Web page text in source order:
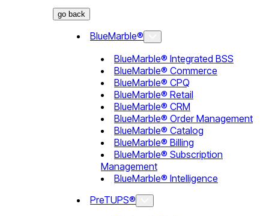
go back
BlueMarble®
BlueMarble® Integrated BSS
BlueMarble® Commerce
BlueMarble® CPQ
BlueMarble® Retail
BlueMarble® CRM
BlueMarble® Order Management
BlueMarble® Catalog
BlueMarble® Billing
BlueMarble® Subscription
Management
BlueMarble® Intelligence
PreTUPS®